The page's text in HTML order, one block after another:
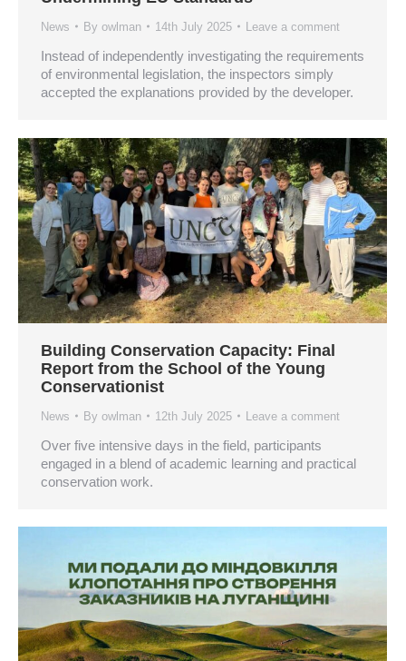
News By owlman 14th July 2025 Leave a comment
Instead of independently investigating the requirements
of environmental legislation, the inspectors simply
accepted the explanations provided by the developer.
Building Conservation Capacity: Final
Report from the School of the Young
Conservationist
News By owlman 12th July 2025 Leave a comment
Over five intensive days in the field, participants
engaged in a blend of academic learning and practical
conservation work.